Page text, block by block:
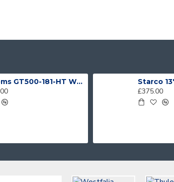
Anssems GT500-181-HT With 4 Bike Racks Starco
£375.00